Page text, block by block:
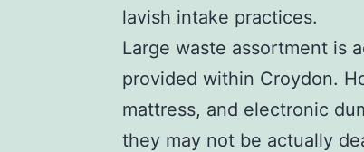
lavish intake practices.
Large waste assortment is
provided within Croydon.
mattress, and electronic
they may not be actually